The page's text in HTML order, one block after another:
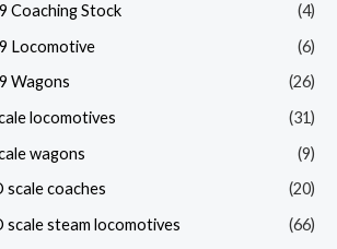
Coaching Stock
(4)
Locomotive
(6)
Wagons
(26)
locomotives
(31)
wagons
(9)
scale coaches
(20)
scale steam locomotives
(66)